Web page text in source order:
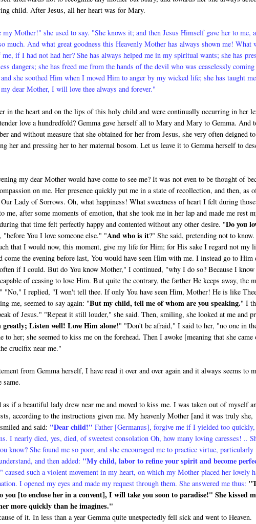
child. After Jesus, all her heart was for Mary.
my Mother!" she used to say. "She knows it; and then Jesus Himself gave her to me,
much. And what great goodness this Heavenly Mother has always shown me! What
me, if I had not had her? She has always helped me in my spiritual wants; she has
dangers; she has freed me from the hands of the devil who was ceaselessly
she soothed Him when I moved Him to anger by my wicked life; she has taught
dear Mother, I will love thee always and forever."
in the heart and on the lips of this holy child and were continually occurring in her
love a hundredfold? Gemma gave herself all to Mary and Mary to Gemma. And
and without measure that she obtained for her from Jesus, she very often deigned
her and pressing her to her maternal bosom. Let us leave it to Gemma herself to
my dear Mother would have come to see me? It was not even to be thought of
on me. Her presence quickly put me in a state of recollection, and then, as
Lady of Sorrows. Oh, what happiness! What sweetness of heart I felt during those
after some moments of emotion, that she took me in her lap and made me rest
that time felt perfectly happy and con­tented without any other desire. "Do you
"before You I love someone else." "And who is it?" She said, pre­tending not to
that I would now, this moment, give my life for Him; for His sake I regard not my
the evening before last, You would have seen Him with me. I instead go to Him
if I could. But do You know Mother," I continued, "why I do so? Because I know
of ceasing to love Him. But quite the contrary, the farther He keeps away, the
"No," I replied, "I won't tell thee. If only You have seen Him, Mother! He is like
me, seemed to say again: "But my child, tell me of whom are you speaking." I
of Jesus." "Repeat it still louder," she said. Then, smiling, she looked at me and
greatly; Listen well! Love Him alone!" "Don't be afraid," I said to her, "no one in
her; she seemed to kiss me on the forehead. Then I awoke [meaning that she
crucifix near me."
from Gemma herself, I have read it over and over again and it always seems to
same.
if a beautiful lady drew near me and moved to kiss me. I was taken out of myself
according to the instructions given me. My heavenly Mother [and it was truly she,
and said: "Dear child!" Father [Germanus], for­give me if I yielded too
I nearly died, yes, died, of sweetest consolation Oh, how many loving caresses! ..
know? She found me so poor, and she encouraged me to practice virtue, particularly
and then added: "My child, labor to refine your spirit and become
such a violent movement in my heart, on which my Mother placed her lovely
I opened my eyes and made my request through them. She answered me thus:
you [to enclose her in a convent], I will take you soon to paradise!" She kissed
more quickly than he imagines."
of it. In less than a year Gemma quite unexpectedly fell sick and went to Heaven.